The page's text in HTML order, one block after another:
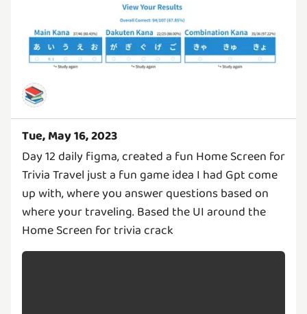
📚
Tue, May 16, 2023
Day 12 daily figma, created a fun Home Screen for
Trivia Travel just a fun game idea I had Gpt come
up with, where you answer questions based on
where your traveling. Based the UI around the
Home Screen for trivia crack